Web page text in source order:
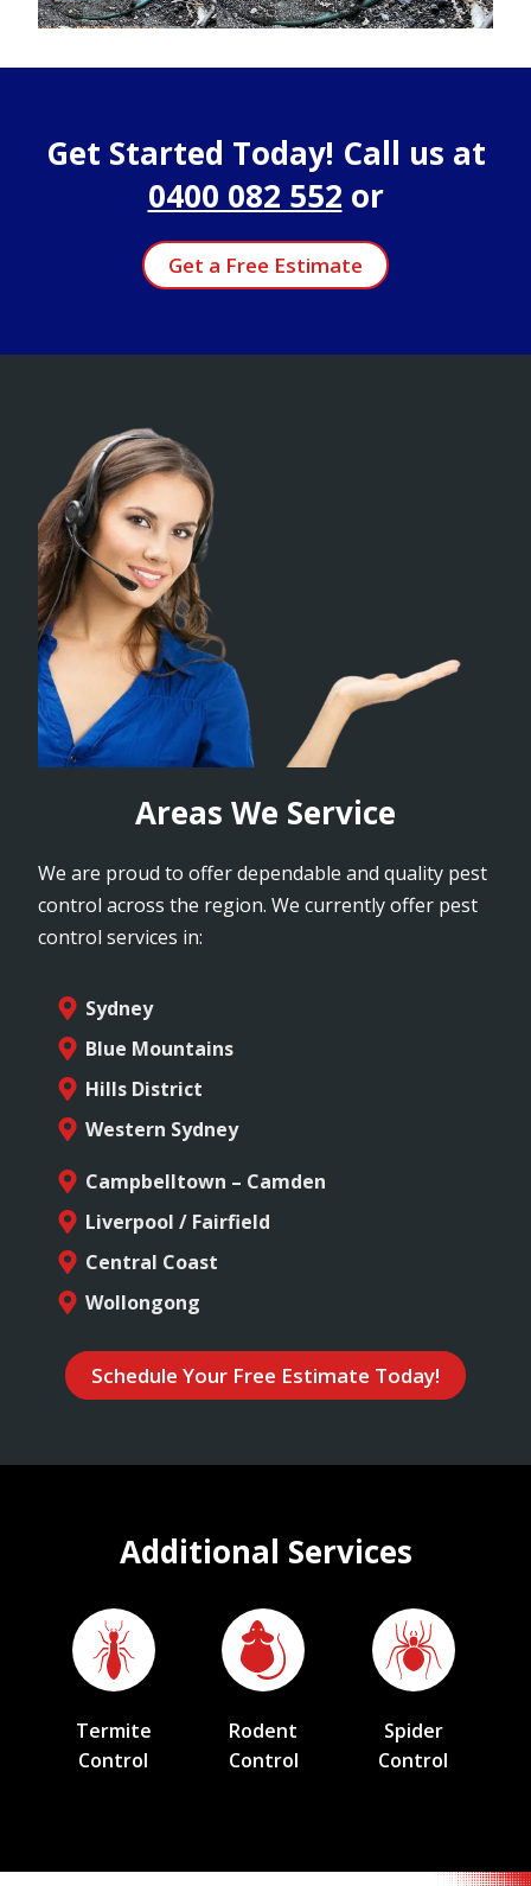
Get Started Today! Call us at
0400 082 552 or
Get a Free Estimate
Areas We Service
We are proud to offer dependable and quality pest
control across the region. We currently offer pest
control services in:
Sydney
Blue Mountains
Hills District
Western Sydney
Campbelltown – Camden
Liverpool / Fairfield
Central Coast
Wollongong
Schedule Your Free Estimate Today!
Additional Services
Termite
Control
Rodent
Control
Spider
Control